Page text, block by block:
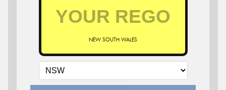
NEW SOUTH WALES